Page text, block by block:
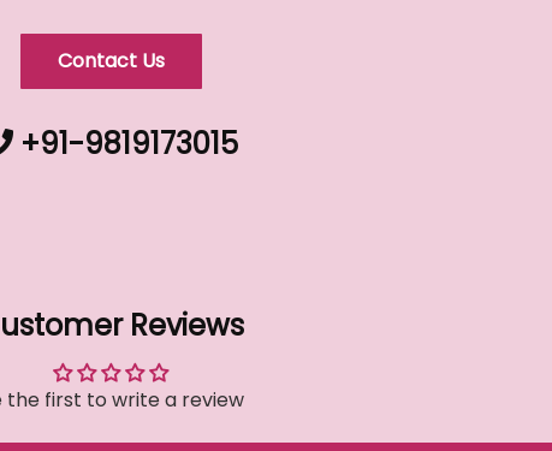
Contact Us
+91-9819173015
Reviews
the first to write a review